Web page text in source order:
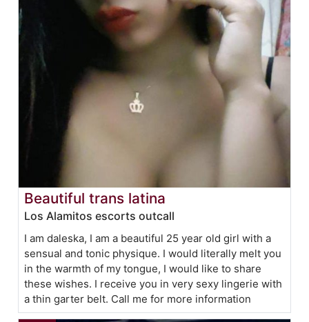
Beautiful trans latina
Los Alamitos escorts outcall
I am daleska, I am a beautiful 25 year old girl with a
sensual and tonic physique. I would literally melt you
in the warmth of my tongue, I would like to share
these wishes. I receive you in very sexy lingerie with
a thin garter belt. Call me for more information